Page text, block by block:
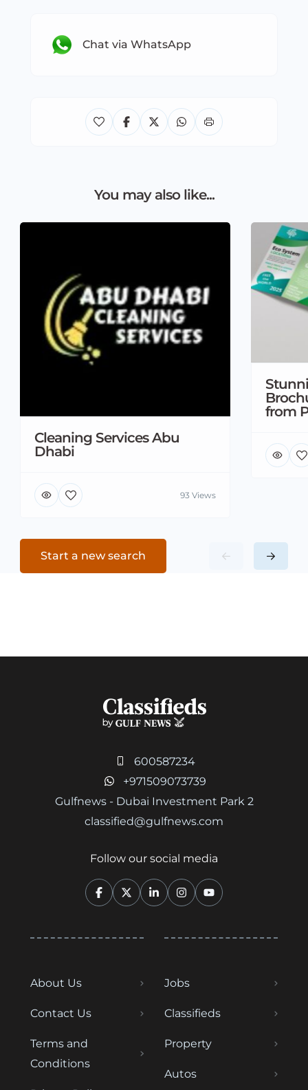
Chat via WhatsApp
You may also like...
Cleaning Services Abu
Dhabi
93 Views
from
Start a new search
600587234
+971509073739
Gulfnews - Dubai Investment Park 2
classified@gulfnews.com
Follow our social media
About Us
Contact Us
Terms and
Conditions
Jobs
Classifieds
Property
Autos